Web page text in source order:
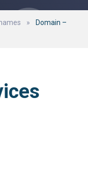
»
Domain –